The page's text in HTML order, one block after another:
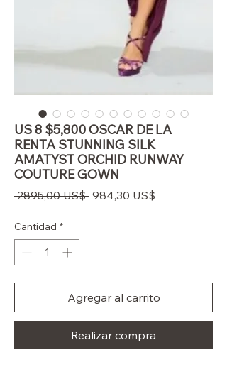
US 8 $5,800 OSCAR DE LA
RENTA STUNNING SILK
AMATYST ORCHID RUNWAY
COUTURE GOWN
2895,00 US$ Precio
984,30 US$
Cantidad *
Agregar al carrito
Realizar compra